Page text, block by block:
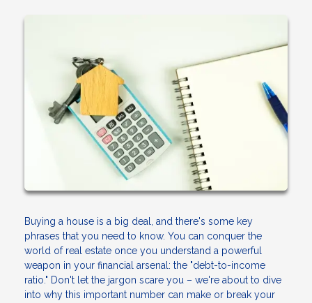
Buying a house is a big deal, and there's some key
phrases that you need to know. You can conquer the
world of real estate once you understand a powerful
weapon in your financial arsenal: the "debt-to-income
ratio." Don't let the jargon scare you – we're about to dive
into why this important number can make or break your